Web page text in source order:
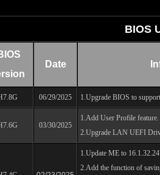
BIOS
Date
06/29/2025 1.Upgrade BIOS to
03/30/2025
1.Add User Profile feature.
2.Upgrade LAN UEFI
1.Update ME to
2.Add the function of